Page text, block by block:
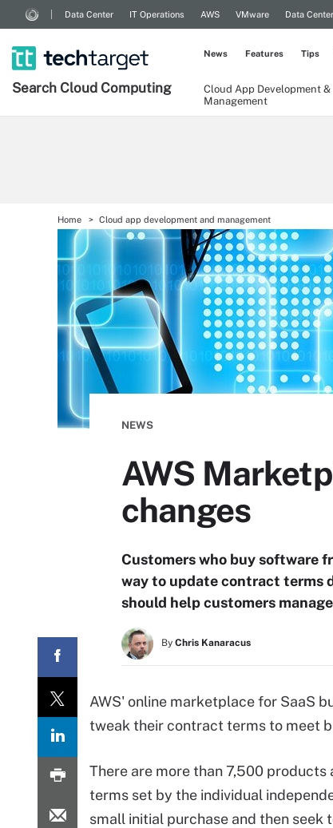
Data Center IT Operations AWS VMware Data
Search Cloud Computing
Cloud App Development &
Management
News Features Tips
Home Cloud app development and management
NEWS
AWS
changes
Customers who buy software
way to update contract terms
should help customers
By Chris Kanaracus
AWS' online marketplace for SaaS
tweak their contract terms to meet
There are more than 7,500
terms set by the individual
small initial purchase and then